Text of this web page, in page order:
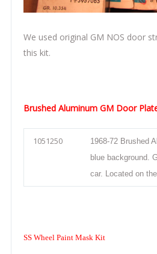
We used original GM NOS door
this kit.
Brushed Aluminum GM Door
1051250
1968-72 Brushed
blue background.
car. Located on
SS Wheel Paint Mask Kit